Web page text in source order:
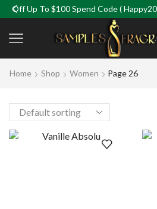
To $100 Spend Code ( Happy20 )
Home Shop Women Page 26